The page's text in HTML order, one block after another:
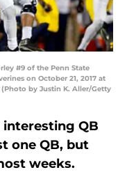
#9 of the Penn State
on October 21, 2017 at
by Justin K. Aller/Getty
interesting QB
one QB, but
weeks.